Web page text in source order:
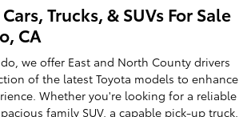
Trucks, & SUVs For Sale
CA
we offer East and North County drivers
of the latest Toyota models to enhance
Whether you're looking for a reliable
family SUV, a capable pick-up truck,